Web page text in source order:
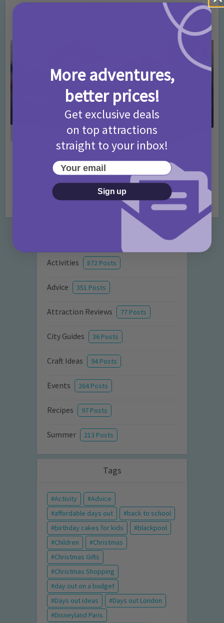
T&Cs 2026
Things to do in London for Paddington Bear
Fans!
7 months ago Add Comment
Activities 872 Posts
Advice 351 Posts
Attraction Reviews 77 Posts
City Guides 36 Posts
Craft Ideas 94 Posts
Events 264 Posts
Recipes 97 Posts
Summer 213 Posts
Tags
Activity
Advice
affordable days out
back to school
birthday cakes for kids
blackpool
Children
Christmas
Christmas Gifts
Christmas Shopping
day out on a budget
Days out ideas
Days out London
Disneyland Paris
More adventures,
better prices!
Get exclusive deals
on top attractions
straight to your inbox!
Your email
Sign up